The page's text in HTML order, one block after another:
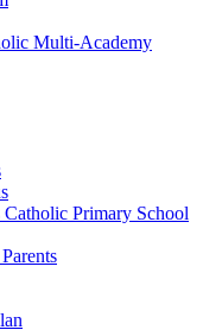
Multi-Academy
Primary School